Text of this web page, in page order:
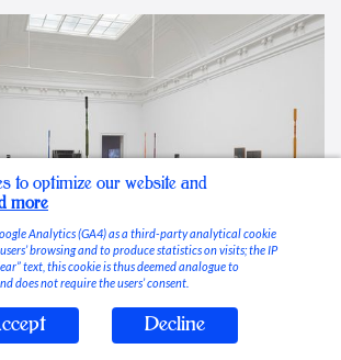
to optimize our website and
more
Analytics (GA4) as a third-party analytical cookie
browsing and to produce statistics on visits; the IP
text, this cookie is thus deemed analogue to
does not require the users’ consent.
Decline